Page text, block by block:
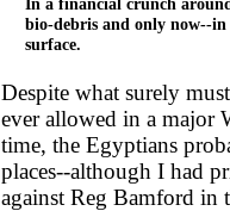
bio-debris and only now--in
surface.
Despite what surely
ever allowed in a major
time, the Egyptians
places--although I had
against Reg Bamford in